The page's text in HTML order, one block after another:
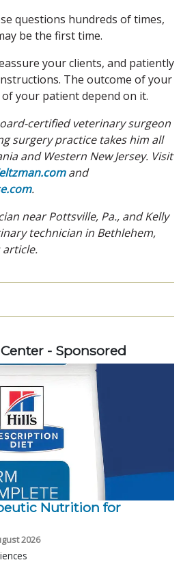
questions hundreds of times,
be the first time.
your clients, and patiently
The outcome of your
your patient depend on it.
certified veterinary surgeon
surgery practice takes him all
and Western New Jersey. Visit
and
.
near Pottsville, Pa., and Kelly
technician in Bethlehem,
- Sponsored
Nutrition for
2026